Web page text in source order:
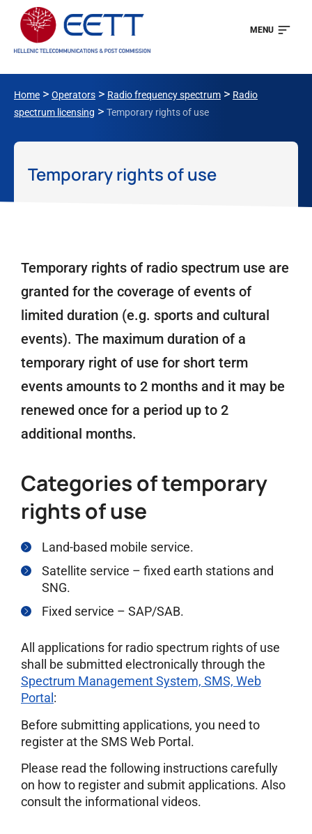
MENU
Home > Operators > Radio frequency spectrum > Radio
spectrum licensing > Temporary rights of use
Temporary rights of use
Temporary rights of radio spectrum use are
granted for the coverage of events of
limited duration (e.g. sports and cultural
events). The maximum duration of a
temporary right of use for short term
events amounts to 2 months and it may be
renewed once for a period up to 2
additional months.
Categories of temporary
rights of use
Land-based mobile service.
Satellite service – fixed earth stations and
SNG.
Fixed service – SAP/SAB.
All applications for radio spectrum rights of use
shall be submitted electronically through the
Spectrum Management System, SMS, Web
Portal :
Before submitting applications, you need to
register at the SMS Web Portal.
Please read the following instructions carefully
on how to register and submit applications. Also
consult the informational videos.